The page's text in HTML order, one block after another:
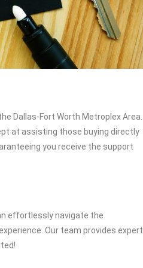
Dallas-Fort Worth Metroplex Area.
at assisting those buying directly
you receive the support
effortlessly navigate the
Our team provides expert